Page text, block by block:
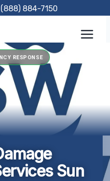
(888) 884-7150
RESPONSE
Sun